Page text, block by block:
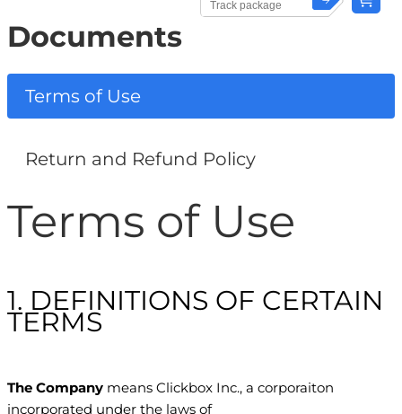
Documents
Terms of Use
Return and Refund Policy
Terms of Use
1. DEFINITIONS OF CERTAIN
TERMS
The Company means Clickbox Inc., a corporaiton
incorporated under the laws of